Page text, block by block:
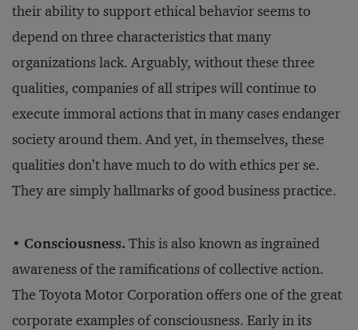
their ability to support ethical behavior seems to
depend on three characteristics that many
organizations lack. Arguably, without these three
qualities, companies of all stripes will continue to
execute immoral actions that in many cases endanger
society around them. And yet, in themselves, these
qualities don’t have much to do with ethics per se.
They are simply hallmarks of good business practice.
• Consciousness. This is also known as ingrained
awareness of the ramifications of collective action.
The Toyota Motor Corporation offers one of the great
corporate examples of consciousness. Early in its